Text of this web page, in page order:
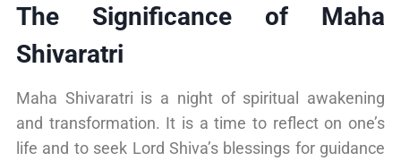
The Significance of Maha
Shivaratri
Maha Shivaratri is a night of spiritual awakening
and transformation. It is a time to reflect on one’s
life and to seek Lord Shiva’s blessings for guidance